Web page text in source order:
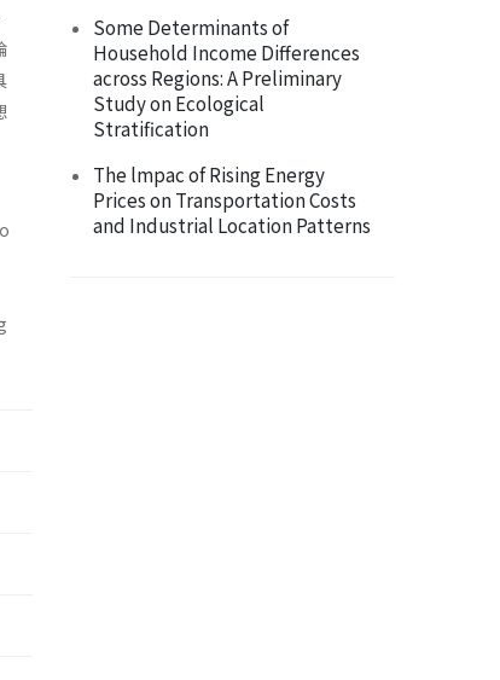
Some Determinants of
Household Income Differences
across Regions: A Preliminary
Study on Ecological
Stratification
The lmpac of Rising Energy
Prices on Transportation Costs
and Industrial Location Patterns